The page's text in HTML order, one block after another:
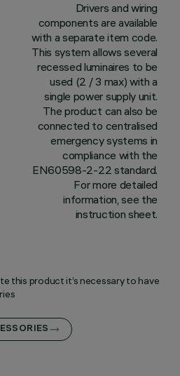
Drivers and wiring
components are available
with a separate item code.
This system allows several
recessed luminaires to be
used (2 / 3 max) with a
single power supply unit.
The product can also be
connected to centralised
emergency systems in
compliance with the
EN60598-2-22 standard.
For more detailed
information, see the
instruction sheet.
this product it’s necessary to have